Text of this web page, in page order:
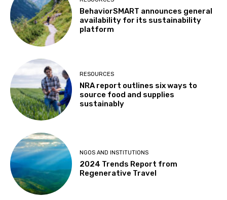
BehaviorSMART announces general
availability for its sustainability
platform
RESOURCES
NRA report outlines six ways to
source food and supplies
sustainably
NGOS AND INSTITUTIONS
2024 Trends Report from
Regenerative Travel